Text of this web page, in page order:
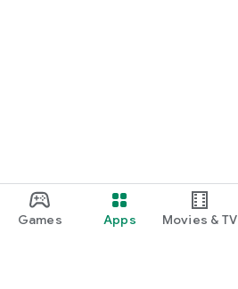
Games Apps Movies & TV